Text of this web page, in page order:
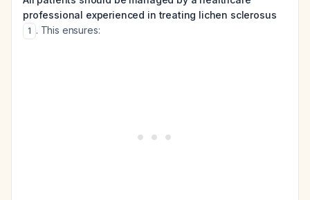
professional experienced in treating lichen sclerosus
1 . This ensures: